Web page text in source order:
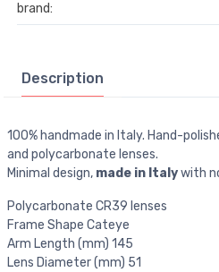
brand:
Description
100% handmade in Italy. Hand-
and polycarbonate lenses.
Minimal design, made in Italywith
Polycarbonate CR39 lenses
Frame Shape Cateye
Arm Length (mm) 145
Lens Diameter (mm) 51